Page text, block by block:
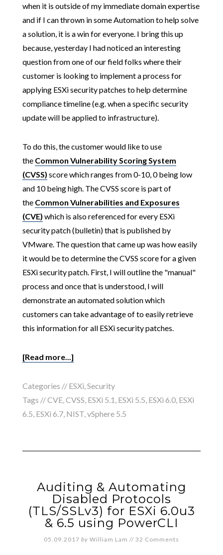
when it is outside of my immediate domain expertise
and if I can thrown in some Automation to help solve
a solution, it is a win for everyone. I bring this up
because, yesterday I had noticed an interesting
question from one of our field folks where their
customer is looking to implement a process for
applying ESXi security patches to help determine
compliance timeline (e.g. when a specific security
update will be applied to infrastructure).
To do this, the customer would like to use
the Common Vulnerability Scoring System
(CVSS) score which ranges from 0-10, 0 being low
and 10 being high. The CVSS score is part of
the Common Vulnerabilities and Exposures
(CVE) which is also referenced for every ESXi
security patch (bulletin) that is published by
VMware. The question that came up was how easily
it would be to determine the CVSS score for a given
ESXi security patch. First, I will outline the "manual"
process and once that is understood, I will
demonstrate an automated solution which
customers can take advantage of to easily retrieve
this information for all ESXi security patches.
[Read more...]
Categories // ESXi,Security
Tags //CVE,CVSS, ESXi 5.1 , ESXi 5.5, ESXi 6.0, ESXi
6.5, ESXi 6.7, NIST,vSphere 5.5
Auditing & Automating
Disabled Protocols
(TLS/SSLv3) for ESXi 6.0u3
& 6.5 using PowerCLI
05.09.2017 by William Lam // 32 Comments